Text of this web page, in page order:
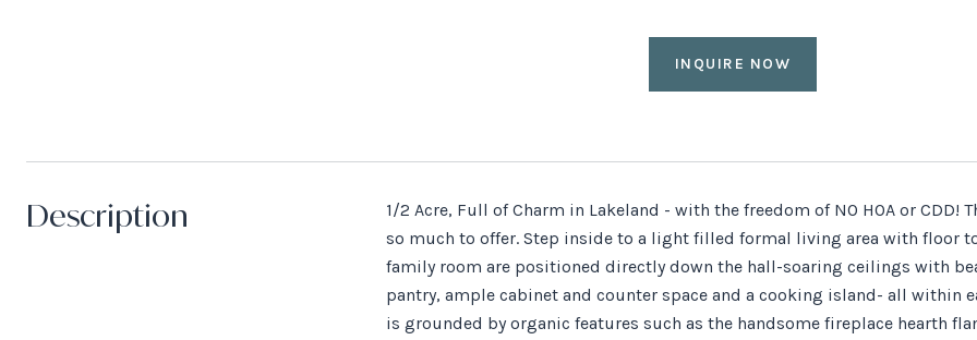
INQUIRE NOW
Description
1/2 Acre, Full of Charm in Lakeland - with the freedom of NO HOA or
so much to offer. Step inside to a light filled formal living area with floor
family room are positioned directly down the hall-soaring ceilings with
pantry, ample cabinet and counter space and a cooking island- all within
is grounded by organic features such as the handsome fireplace hearth